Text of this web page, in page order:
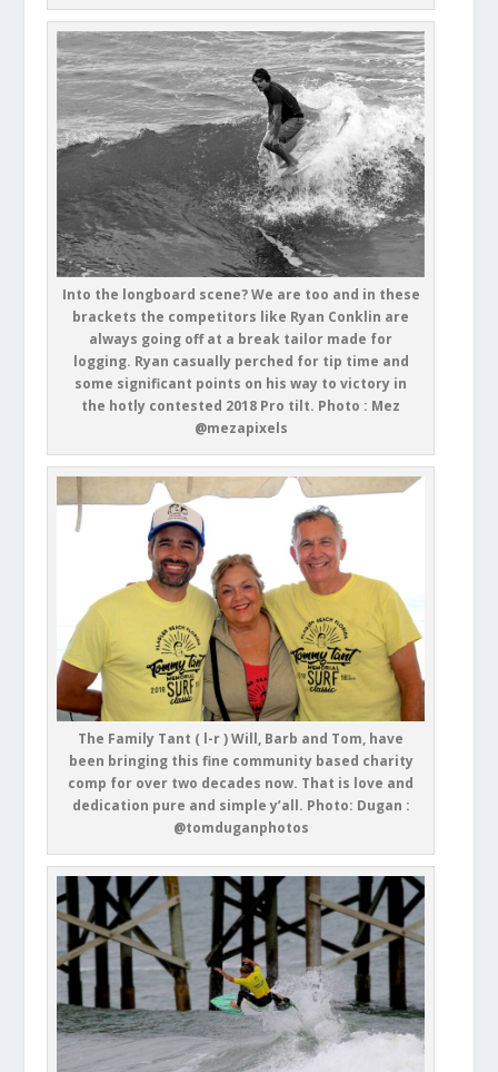
Into the longboard scene? We are too and in these
brackets the competitors like Ryan Conklin are
always going off at a break tailor made for
logging. Ryan casually perched for tip time and
some significant points on his way to victory in
the hotly contested 2018 Pro tilt. Photo : Mez
@mezapixels
The Family Tant ( l-r ) Will, Barb and Tom, have
been bringing this fine community based charity
comp for over two decades now. That is love and
dedication pure and simple y’all. Photo: Dugan :
@tomduganphotos